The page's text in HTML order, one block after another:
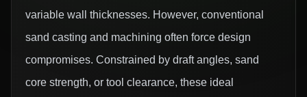
variable wall thicknesses. However, conventional
sand casting and machining often force design
compromises. Constrained by draft angles, sand
core strength, or tool clearance, these ideal